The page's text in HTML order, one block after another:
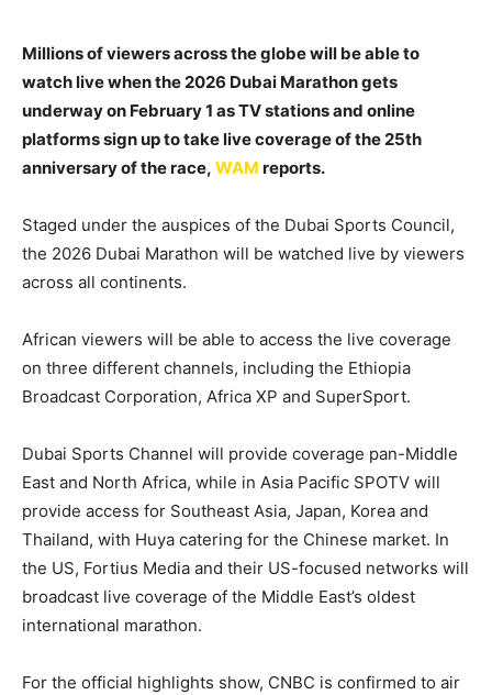
Millions of viewers across the globe will be able to
watch live when the 2026 Dubai Marathon gets
underway on February 1 as TV stations and online
platforms sign up to take live coverage of the 25th
anniversary of the race, WAM reports.
Staged under the auspices of the Dubai Sports Council,
the 2026 Dubai Marathon will be watched live by viewers
across all continents.
African viewers will be able to access the live coverage
on three different channels, including the Ethiopia
Broadcast Corporation, Africa XP and SuperSport.
Dubai Sports Channel will provide coverage pan-Middle
East and North Africa, while in Asia Pacific SPOTV will
provide access for Southeast Asia, Japan, Korea and
Thailand, with Huya catering for the Chinese market. In
the US, Fortius Media and their US-focused networks will
broadcast live coverage of the Middle East’s oldest
international marathon.
For the official highlights show, CNBC is confirmed to air